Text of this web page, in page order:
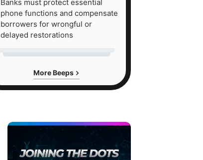
Banks must protect essential
phone functions and compensate
borrowers for wrongful or
delayed restorations
More Beeps